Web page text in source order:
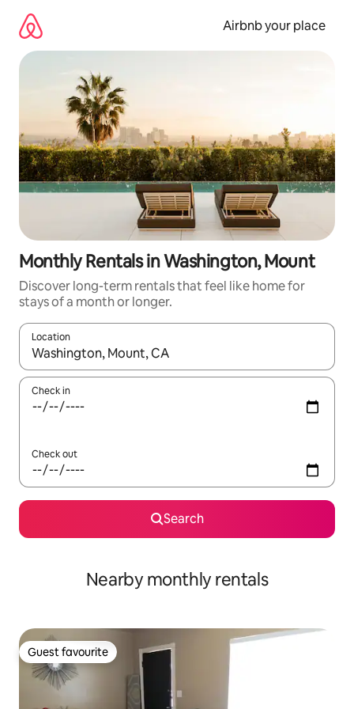
content
Airbnb your place
Monthly Rentals in Washington, Mount
Discover long-term rentals that feel like home for
stays of a month or longer.
Location
When results are available, navigate with the up and down
Check in
Check out
Search
Nearby monthly rentals
Guest favourite
Guest favourite